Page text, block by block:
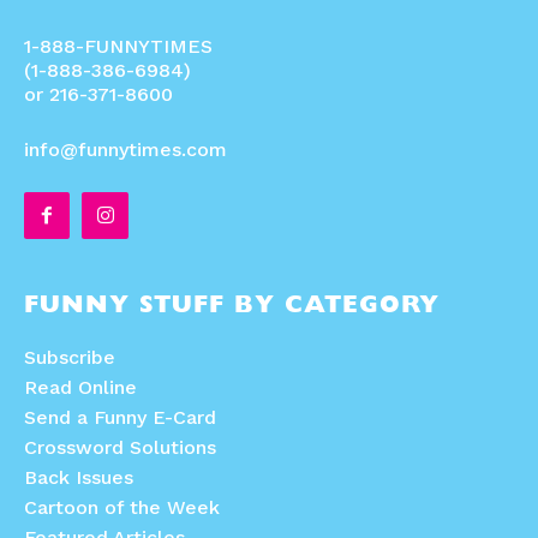
1-888-FUNNYTIMES
(1-888-386-6984)
or 216-371-8600
info@funnytimes.com
FUNNY STUFF BY CATEGORY
Subscribe
Read Online
Send a Funny E-Card
Crossword Solutions
Back Issues
Cartoon of the Week